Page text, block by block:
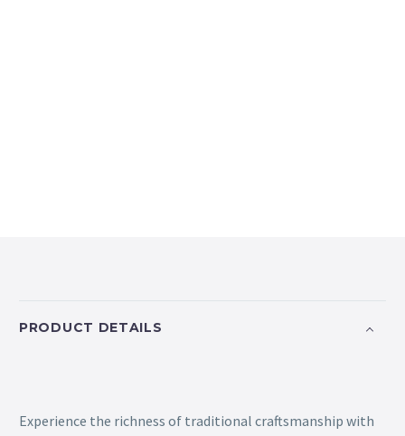
PRODUCT DETAILS
Experience the richness of traditional craftsmanship with